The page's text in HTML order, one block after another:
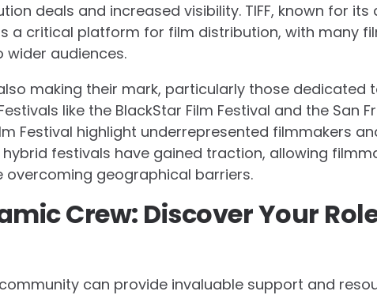
deals and increased visibility. TIFF, known for its
a critical platform for film distribution, with many
audiences.
making their mark, particularly those dedicated
like the BlackStar Film Festival and the San
Festival highlight underrepresented filmmakers
festivals have gained traction, allowing
overcoming geographical barriers.
Crew: Discover Your
can provide invaluable support and